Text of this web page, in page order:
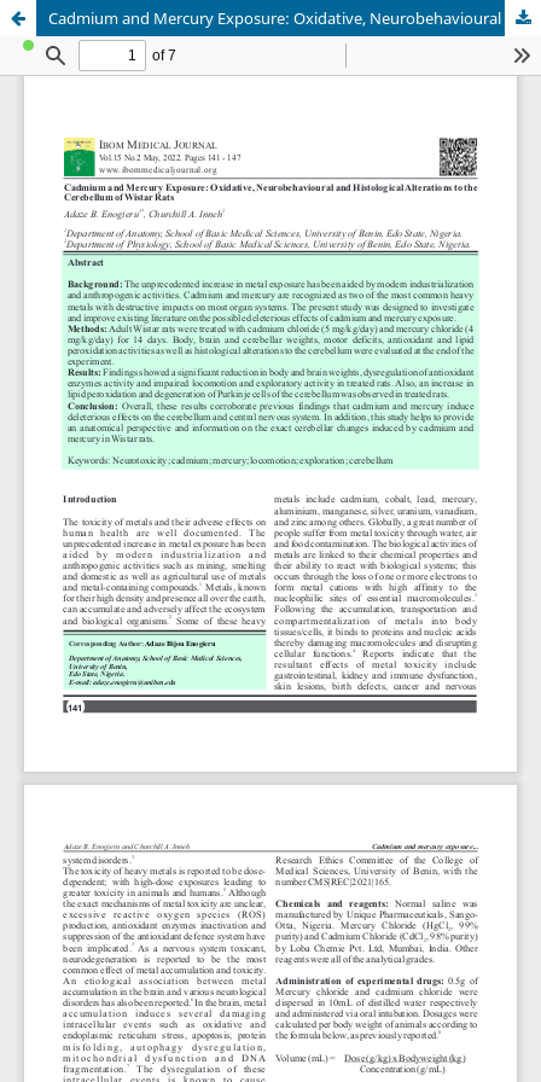
Cadmium and Mercury Exposure: Oxidative, Neurobehavioural and Histological Alterations to the Cerebellum of Wistar Rats